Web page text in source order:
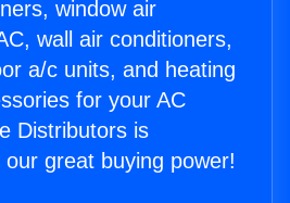
window air
wall air conditioners,
a/c units, and heating
for your AC
Distributors is
great buying power!